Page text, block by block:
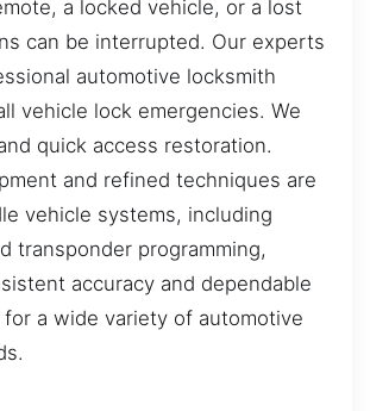
a locked vehicle, or a lost
can be interrupted. Our experts
automotive locksmith
vehicle lock emergencies. We
quick access restoration.
and refined techniques are
vehicle systems, including
transponder programming,
accuracy and dependable
a wide variety of automotive